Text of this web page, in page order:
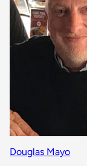
Douglas Mayo